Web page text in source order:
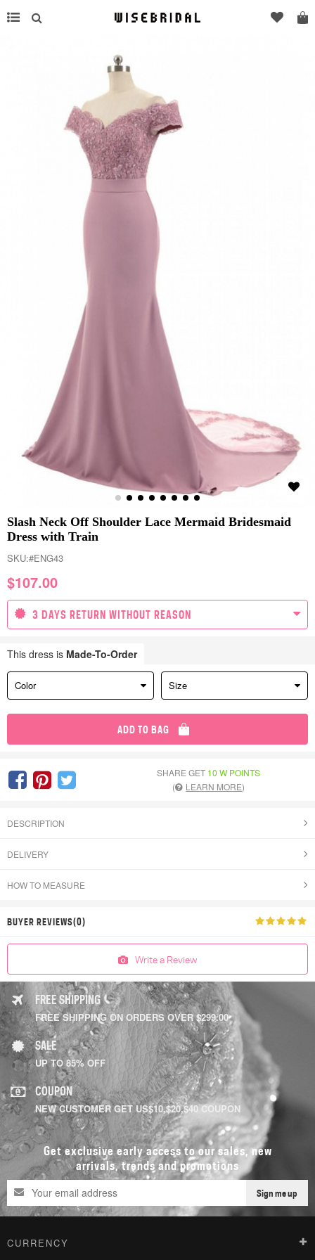
Slash Neck Off Shoulder Lace Mermaid Bridesmaid
Dress with Train
SKU:#ENG43
$107.00
3 DAYS RETURN WITHOUT REASON
This dress is Made-To-Order
Color Size
ADD TO BAG
SHARE GET 10 W POINTS
(
LEARN MORE)
DESCRIPTION
DELIVERY
HOW TO MEASURE
BUYER REVIEWS(0)
Write a Review
FREE SHIPPING
FREE SHIPPING ON ORDERS OVER $299.00
SALE
UP TO 85% OFF
COUPON
NEW CUSTOMER GET US$10,$20,$40 COUPON
Get exclusive early access to our sales, new
arrivals, trends and promotions
Sign me up
CURRENCY